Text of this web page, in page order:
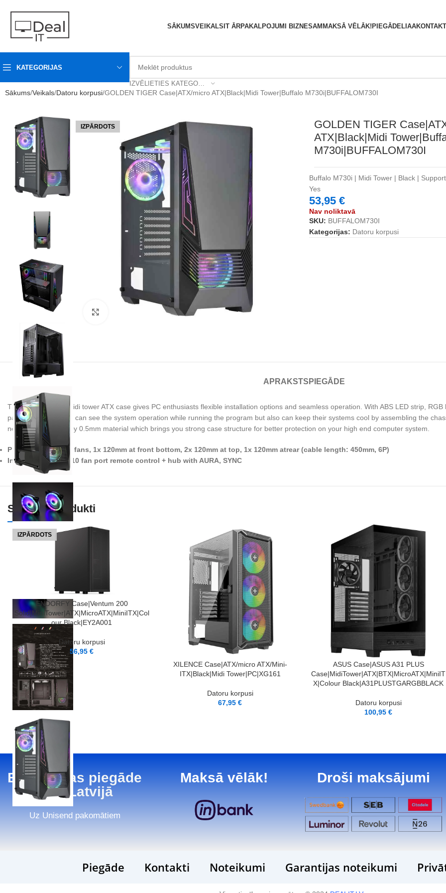
SĀKUMSVEIKALS IT ĀRPAKALPOJUMI BIZNESAM MAKSĀ VĒLĀK! PIEGĀDELIAAKONTAKTI
KATEGORIJAS
IZVĒLIETIES KATEGORIJU
Sākums Veikals Datoru korpusi GOLDEN TIGER Case|ATX/micro ATX|Black|Midi Tower|Buffalo M730i|BUFFALOM730I
IZPĀRDOTS
Noklikšķiniet, lai palielinātu
GOLDEN TIGER
ATX|Black|Midi
M730i|BUFFALOM730I
Buffalo M730i | Midi Tower | Black |
Yes
53,95 €
Nav noliktavā
SKU: BUFFALOM730I
Kategorijas: Datoru korpusi
APRAKSTS PIEGĀDE
The Buffalo M730i midi tower ATX case gives PC enthusiasts flexible installation options and seamless operation. With ABS LED strip,
panel, users not only can see the system operation while running the program but also can keep their systems cool by assembling the
new chassis is built by 0.5mm material which brings you strong case structure for better protection on your high end computer system.
Pre-installed ARGB fans, 1x 120mm at front bottom, 2x 120mm at top, 1x 120mm atrear (cable length: 450mm, 6P)
Included XBOX-01 10 fan port remote control + hub with AURA, SYNC
Saistītie Produkti
IZPĀRDOTS
LASĪT VAIRĀKENDORFY Case|Ventum 200
Solid|MidiTower|ATX|MicroATX|MiniITX|Col
our Black|EY2A001
Datoru korpusi
56,95 €
PIEVIENOT GROZAM
XILENCE Case|ATX/micro ATX/Mini-
ITX|Black|Midi Tower|PC|XG161
Datoru korpusi
67,95 €
PIEVIENOT GROZAM
ASUS Case|ASUS A31 PLUS
Case|MidiTower|ATX|BTX|MicroATX|MiniIT
X|Colour Black|A31PLUSTGARGBBLACK
Datoru korpusi
100,95 €
Bezmaksas piegāde
visā Latvijā
Uz Unisend pakomātiem
Maksā vēlāk! Droši maksājumi
Piegāde Kontakti Noteikumi Garantijas noteikumi